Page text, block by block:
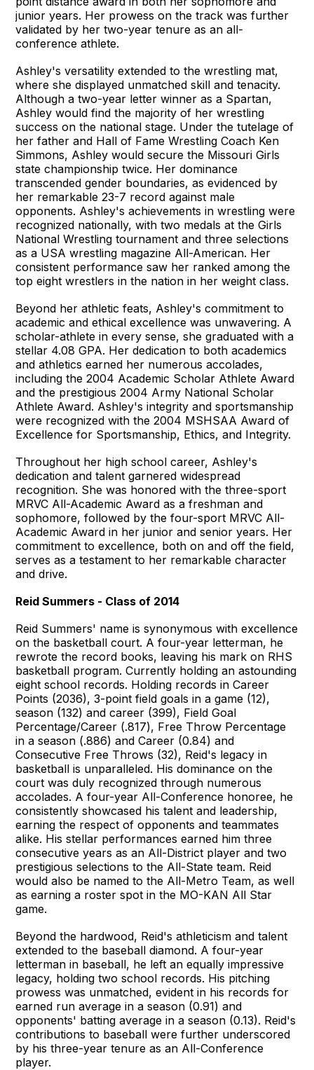
junior years. Her prowess on the track was further
validated by her two-year tenure as an all-
conference athlete.
Ashley's versatility extended to the wrestling mat,
where she displayed unmatched skill and tenacity.
Although a two-year letter winner as a Spartan,
Ashley would find the majority of her wrestling
success on the national stage. Under the tutelage of
her father and Hall of Fame Wrestling Coach Ken
Simmons, Ashley would secure the Missouri Girls
state championship twice. Her dominance
transcended gender boundaries, as evidenced by
her remarkable 23-7 record against male
opponents. Ashley's achievements in wrestling were
recognized nationally, with two medals at the Girls
National Wrestling tournament and three selections
as a USA wrestling magazine All-American. Her
consistent performance saw her ranked among the
top eight wrestlers in the nation in her weight class.
Beyond her athletic feats, Ashley's commitment to
academic and ethical excellence was unwavering. A
scholar-athlete in every sense, she graduated with a
stellar 4.08 GPA. Her dedication to both academics
and athletics earned her numerous accolades,
including the 2004 Academic Scholar Athlete Award
and the prestigious 2004 Army National Scholar
Athlete Award. Ashley's integrity and sportsmanship
were recognized with the 2004 MSHSAA Award of
Excellence for Sportsmanship, Ethics, and Integrity.
Throughout her high school career, Ashley's
dedication and talent garnered widespread
recognition. She was honored with the three-sport
MRVC All-Academic Award as a freshman and
sophomore, followed by the four-sport MRVC All-
Academic Award in her junior and senior years. Her
commitment to excellence, both on and off the field,
serves as a testament to her remarkable character
and drive.
Reid Summers - Class of 2014
Reid Summers' name is synonymous with excellence
on the basketball court. A four-year letterman, he
rewrote the record books, leaving his mark on RHS
basketball program. Currently holding an astounding
eight school records. Holding records in Career
Points (2036), 3-point field goals in a game (12),
season (132) and career (399), Field Goal
Percentage/Career (.817), Free Throw Percentage
in a season (.886) and Career (0.84) and
Consecutive Free Throws (32), Reid's legacy in
basketball is unparalleled. His dominance on the
court was duly recognized through numerous
accolades. A four-year All-Conference honoree, he
consistently showcased his talent and leadership,
earning the respect of opponents and teammates
alike. His stellar performances earned him three
consecutive years as an All-District player and two
prestigious selections to the All-State team. Reid
would also be named to the All-Metro Team, as well
as earning a roster spot in the MO-KAN All Star
game.
Beyond the hardwood, Reid's athleticism and talent
extended to the baseball diamond. A four-year
letterman in baseball, he left an equally impressive
legacy, holding two school records. His pitching
prowess was unmatched, evident in his records for
earned run average in a season (0.91) and
opponents' batting average in a season (0.13). Reid's
contributions to baseball were further underscored
by his three-year tenure as an All-Conference
player.